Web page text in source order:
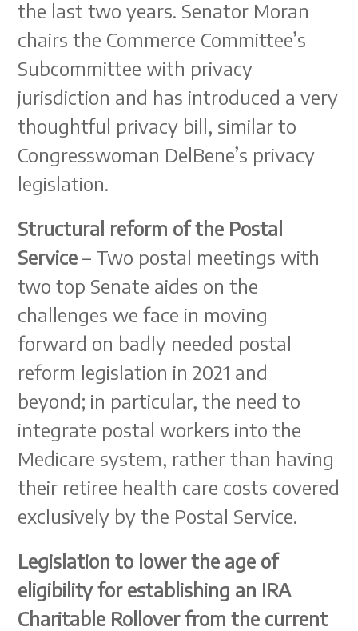
the last two years. Senator Moran
chairs the Commerce Committee’s
Subcommittee with privacy
jurisdiction and has introduced a very
thoughtful privacy bill, similar to
Congresswoman DelBene’s privacy
legislation.
Structural reform of the Postal
Service – Two postal meetings with
two top Senate aides on the
challenges we face in moving
forward on badly needed postal
reform legislation in 2021 and
beyond; in particular, the need to
integrate postal workers into the
Medicare system, rather than having
their retiree health care costs covered
exclusively by the Postal Service.
Legislation to lower the age of
eligibility for establishing an IRA
Charitable Rollover from the current